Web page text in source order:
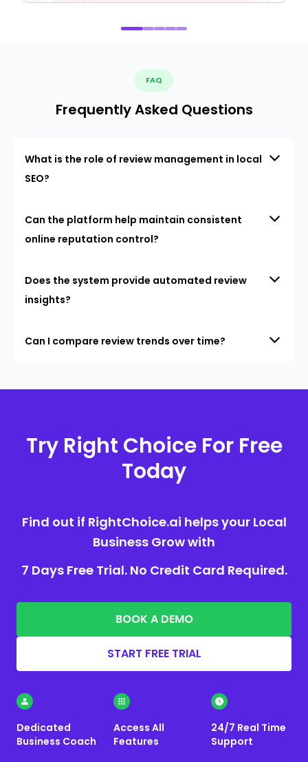
FAQ
Frequently Asked Questions
What is the role of review management in local
SEO?
Can the platform help maintain consistent
online reputation control?
Does the system provide automated review
insights?
Can I compare review trends over time?
Try Right Choice For Free
Today
Find out if RightChoice.ai helps your Local
Business Grow with
7 Days Free Trial. No Credit Card Required.
BOOK A DEMO
START FREE TRIAL
Dedicated
Business Coach
Access All
Features
24/7 Real Time
Support